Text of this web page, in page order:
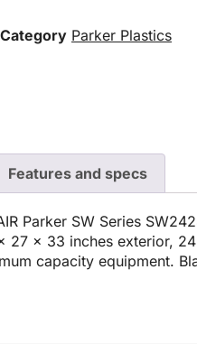
Category Parker Plastics
Features and specs
Parker SW Series
27 x 33 inches exterior,
capacity equipment.